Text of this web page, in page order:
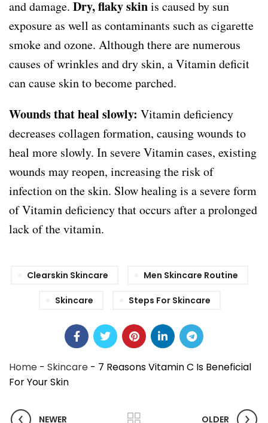
and damage. Dry, flaky skinis caused by sun
exposure as well as contaminants such as cigarette
smoke and ozone. Although there are numerous
causes of wrinkles and dry skin, a Vitamin deficit
can cause skin to become parched.
Wounds that heal slowly: Vitamin deficiency
decreases collagen formation, causing wounds to
heal more slowly. In severe Vitamin cases, existing
wounds may reopen, increasing the risk of
infection on the skin. Slow healing is a severe form
of Vitamin deficiency that occurs after a prolonged
lack of the vitamin.
Clearskin Skincare Men Skincare Routine
Skincare Steps For Skincare
Home - Skincare - 7 Reasons Vitamin C Is Beneficial
For Your Skin
NEWER OLDER